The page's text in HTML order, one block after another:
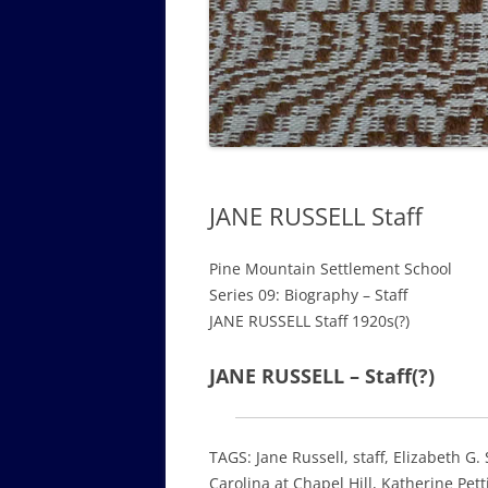
WALKING TOUR OF CAMPUS
GUIDE TO
GOVERNANCE
ANNUAL
JANE RUSSELL Staff
Pine Mountain Settlement School
Series 09: Biography – Staff
JANE RUSSELL Staff 1920s(?)
JANE RUSSELL – Staff(?)
TAGS: Jane Russell, staff, Elizabeth
Carolina at Chapel Hill, Katherine